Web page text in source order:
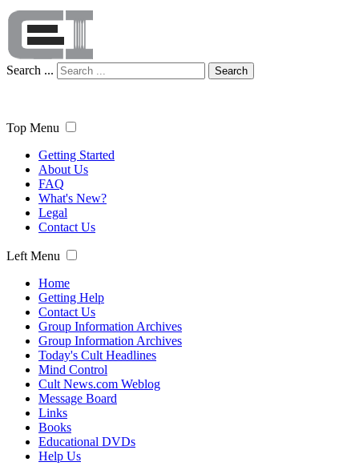
Search ... Search
Top Menu
Getting Started
About Us
FAQ
What's New?
Legal
Contact Us
Left Menu
Home
Getting Help
Contact Us
Group Information Archives
Group Information Archives
Today's Cult Headlines
Mind Control
Cult News.com Weblog
Message Board
Links
Books
Educational DVDs
Help Us